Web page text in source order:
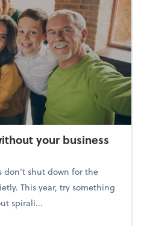
your business
don't shut down for the
This year, try something
spirali...
(without your business